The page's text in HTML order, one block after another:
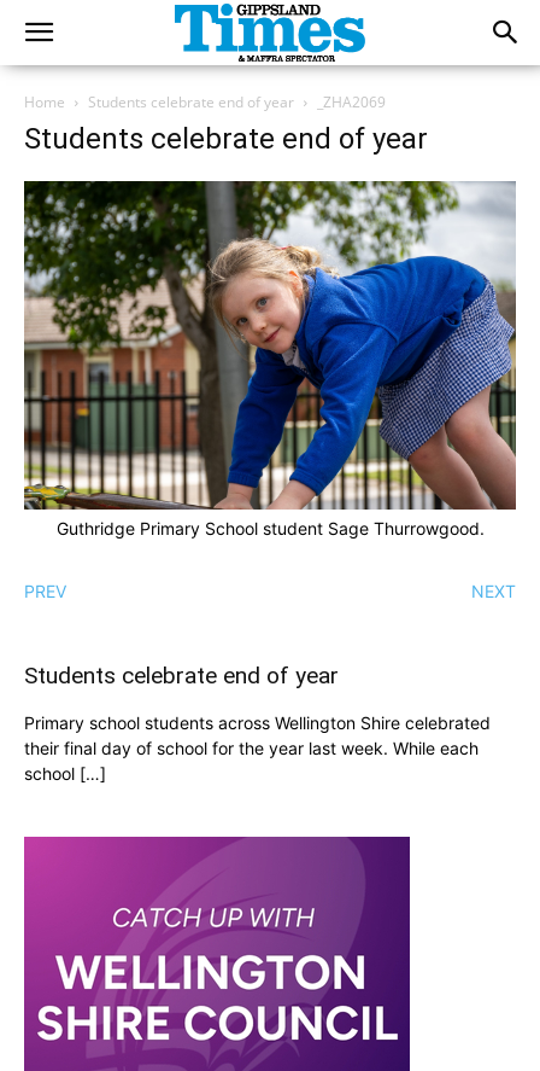
Home Students celebrate end of year _ZHA2069
Students celebrate end of year
Guthridge Primary School student Sage Thurrowgood.
PREV NEXT
Students celebrate end of year
Primary school students across Wellington Shire celebrated
their final day of school for the year last week. While each
school […]